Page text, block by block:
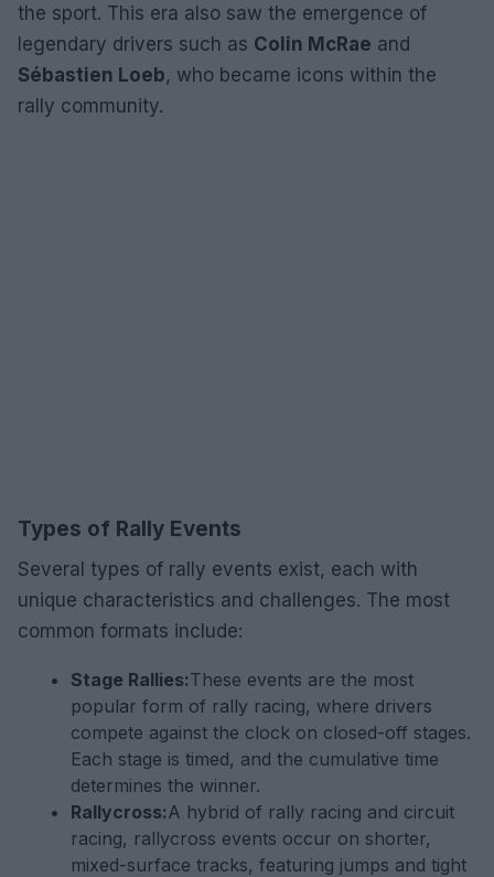
the sport. This era also saw the emergence of
legendary drivers such as Colin McRae and
Sébastien Loeb, who became icons within the
rally community.
Types of Rally Events
Several types of rally events exist, each with
unique characteristics and challenges. The most
common formats include:
Stage Rallies:These events are the most
popular form of rally racing, where drivers
compete against the clock on closed-off stages.
Each stage is timed, and the cumulative time
determines the winner.
Rallycross:A hybrid of rally racing and circuit
racing, rallycross events occur on shorter,
mixed-surface tracks, featuring jumps and tight